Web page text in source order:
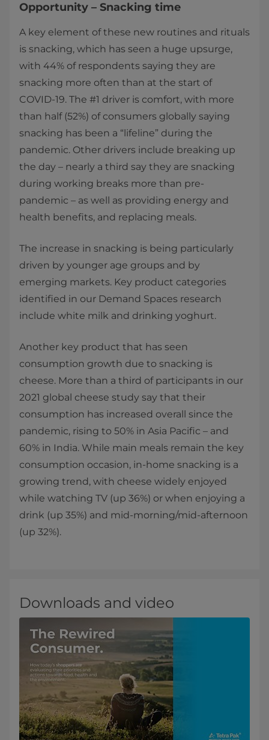
Opportunity – Snacking time
A key element of these new routines and rituals
is snacking, which has seen a huge upsurge,
with 44% of respondents saying they are
snacking more often than at the start of
COVID-19. The #1 driver is comfort, with more
than half (52%) of consumers globally saying
snacking has been a “lifeline” during the
pandemic. Other drivers include breaking up
the day – nearly a third say they are snacking
during working breaks more than pre-
pandemic – as well as providing energy and
health benefits, and replacing meals.
The increase in snacking is being particularly
driven by younger age groups and by
emerging markets. Key product categories
identified in our Demand Spaces research
include white milk and drinking yoghurt.
Another key product that has seen
consumption growth due to snacking is
cheese. More than a third of participants in our
2021 global cheese study say that their
consumption has increased overall since the
pandemic, rising to 50% in Asia Pacific – and
60% in India. While main meals remain the key
consumption occasion, in-home snacking is a
growing trend, with cheese widely enjoyed
while watching TV (up 36%) or when enjoying a
drink (up 35%) and mid-morning/mid-afternoon
(up 32%).
Downloads and video